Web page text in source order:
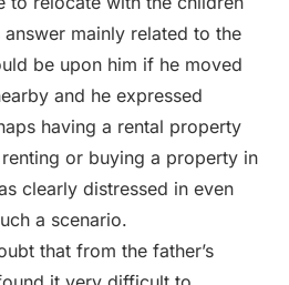
mainly related to the
be upon him if he moved
and he expressed
having a rental property
or buying a property in
clearly distressed in even
a scenario.
that from the father’s